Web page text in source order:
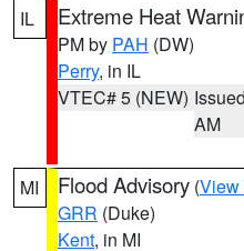
IL Extreme Heat
PM by PAH (DW)
Perry, in IL
VTEC# 5 (NEW)
AM
MI Flood Advisory (View
GRR (Duke)
Kent, in MI